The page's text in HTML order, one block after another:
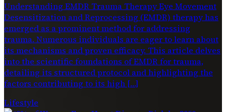
Understanding EMDR Trauma Therapy Eye Movement
Desensitization and Reprocessing (EMDR) therapy has
emerged as a prominent method for addressing
trauma. Numerous individuals are eager to learn about
its mechanisms and proven efficacy. This article delves
into the scientific foundations of EMDR for trauma,
detailing its structured protocol and highlighting the
factors contributing to its high […]
Lifestyle